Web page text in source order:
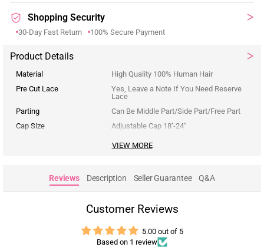
Shopping Security
30-Day Fast Return 100% Secure Payment
Product Details
Material
High Quality 100% Human Hair
Pre Cut Lace
Yes, Leave a Note If You Need Reserve
Lace
Parting
Can Be Middle Part/Side Part/Free Part
Cap Size
Adjustable Cap 18''-24''
VIEW MORE
Reviews Description Seller Guarantee Q&A
Customer Reviews
5.00 out of 5
Based on 1 review